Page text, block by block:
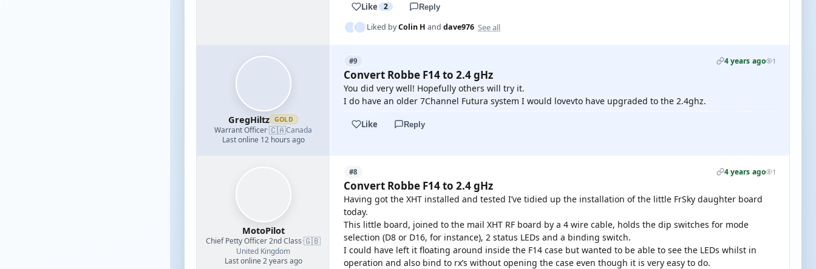
Like 2 Reply
Liked byColin H and dave976 See all
GregHiltz GOLD
Warrant Officer·🇨🇦Canada
Last online 12 hours ago
#9 4 years ago 1
Convert Robbe F14 to 2.4 gHz
You did very well! Hopefully others will try it.
I do have an older 7Channel Futura system I would lovevto have upgraded to the 2.4ghz.
Like Reply
MotoPilot
Chief Petty Officer 2nd Class·🇬🇧
United Kingdom
Last online 2 years ago
#8 4 years ago 1
Convert Robbe F14 to 2.4 gHz
Having got the XHT installed and tested I’ve tidied up the installation of the little FrSky daughter board
today.
This little board, joined to the mail XHT RF board by a 4 wire cable, holds the dip switches for mode
selection (D8 or D16, for instance), 2 status LEDs and a binding switch.
I could have left it floating around inside the F14 case but wanted to be able to see the LEDs whilst in
operation and also bind to rx’s without opening the case even though it is very easy to do.